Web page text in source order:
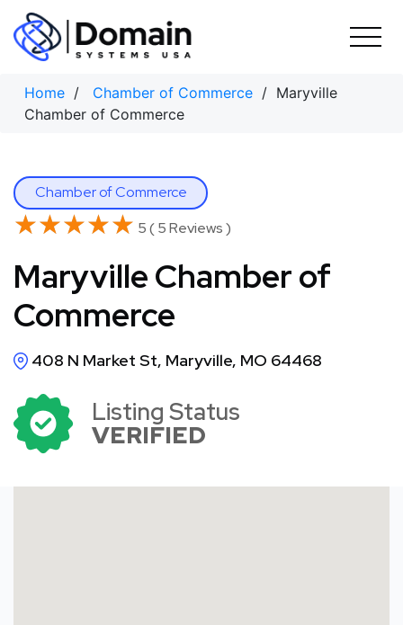
Skip
content
Home / Chamber of Commerce / Maryville
Chamber of Commerce
Chamber of Commerce
★★★★★
★★★★★ 5 ( 5 Reviews )
Maryville Chamber of
Commerce
408 N Market St, Maryville, MO 64468
Listing Status
VERIFIED